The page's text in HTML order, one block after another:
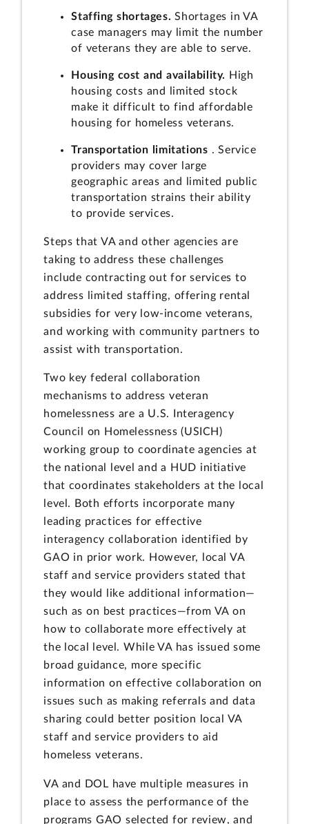
Staffing shortages.Shortages in VA
case managers may limit the number
of veterans they are able to serve.
Housing cost and availability.
High
housing costs and limited stock
make it difficult to find affordable
housing for homeless veterans.
Transportation limitations . Service
providers may cover large
geographic areas and limited public
transportation strains their ability
to provide services.
Steps that VA and other agencies are
taking to address these challenges
include contracting out for services to
address limited staffing, offering rental
subsidies for very low-income veterans,
and working with community partners to
assist with transportation.
Two key federal collaboration
mechanisms to address veteran
homelessness are a U.S. Interagency
Council on Homelessness (USICH)
working group to coordinate agencies at
the national level and a HUD initiative
that coordinates stakeholders at the local
level. Both efforts incorporate many
leading practices for effective
interagency collaboration identified by
GAO in prior work. However, local VA
staff and service providers stated that
they would like additional information—
such as on best practices—from VA on
how to collaborate more effectively at
the local level. While VA has issued some
broad guidance, more specific
information on effective collaboration on
issues such as making referrals and data
sharing could better position local VA
staff and service providers to aid
homeless veterans.
VA and DOL have multiple measures in
place to assess the performance of the
programs GAO selected for review, and